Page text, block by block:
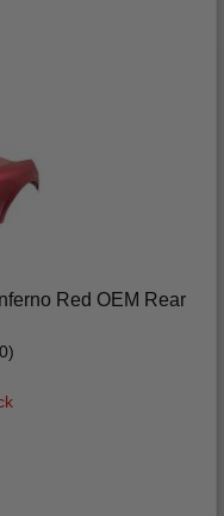
Red OEM Rear